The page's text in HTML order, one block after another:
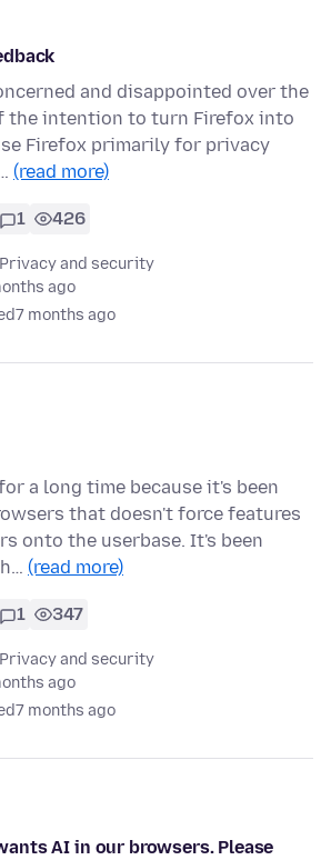
and disappointed over the
the intention to turn Firefox into
Firefox primarily for privacy
(read more)
1 426
Privacy and security
ago
7 months ago
a long time because it's been
that doesn't force features
onto the userbase. It's been
(read more)
1 347
Privacy and security
ago
7 months ago
AI in our browsers. Please